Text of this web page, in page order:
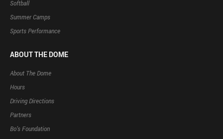
Softball
Summer Camps
Sports Performance
ABOUT THE DOME
About The Dome
Hours
Driving Directions
Partners
Bo’s Foundation